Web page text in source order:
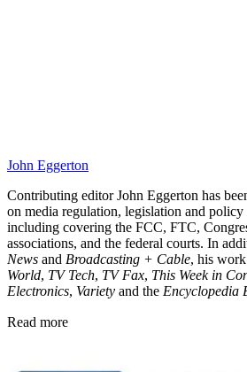
John Eggerton
Contributing editor John Eggerton has
on media regulation, legislation and
including covering the FCC, FTC,
associations, and the federal courts. In
News and Broadcasting + Cable, his work
World, TV Tech, TV Fax, This Week in
Electronics, Variety and the Encyclopedia
Read more